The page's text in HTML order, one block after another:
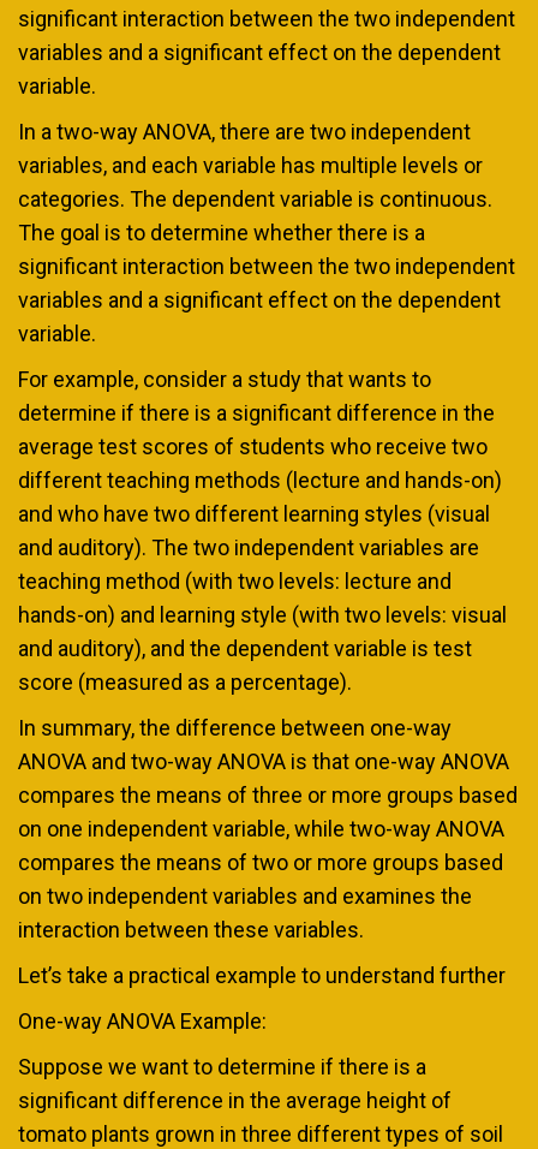
significant interaction between the two independent
variables and a significant effect on the dependent
variable.
In a two-way ANOVA, there are two independent
variables, and each variable has multiple levels or
categories. The dependent variable is continuous.
The goal is to determine whether there is a
significant interaction between the two independent
variables and a significant effect on the dependent
variable.
For example, consider a study that wants to
determine if there is a significant difference in the
average test scores of students who receive two
different teaching methods (lecture and hands-on)
and who have two different learning styles (visual
and auditory). The two independent variables are
teaching method (with two levels: lecture and
hands-on) and learning style (with two levels: visual
and auditory), and the dependent variable is test
score (measured as a percentage).
In summary, the difference between one-way
ANOVA and two-way ANOVA is that one-way ANOVA
compares the means of three or more groups based
on one independent variable, while two-way ANOVA
compares the means of two or more groups based
on two independent variables and examines the
interaction between these variables.
Let’s take a practical example to understand further
One-way ANOVA Example:
Suppose we want to determine if there is a
significant difference in the average height of
tomato plants grown in three different types of soil